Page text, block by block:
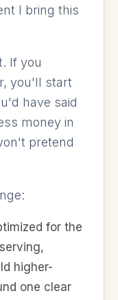
I bring this
If you
you'll start
have said
money in
pretend
for the
higher-
one clear